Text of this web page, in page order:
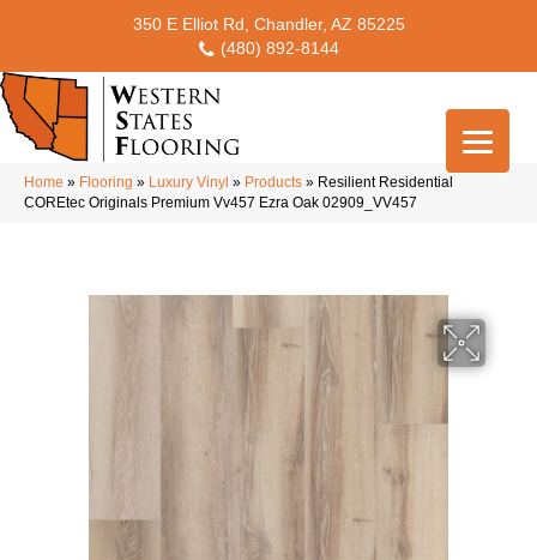
350 E Elliot Rd, Chandler, AZ 85225
(480) 892-8144
Home » Flooring » Luxury Vinyl » Products » Resilient Residential
COREtec Originals Premium Vv457 Ezra Oak 02909_VV457